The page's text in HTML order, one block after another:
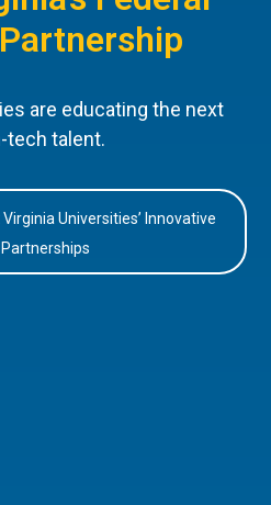
are educating the next
tech talent.
Universities’ Innovative
Partnerships